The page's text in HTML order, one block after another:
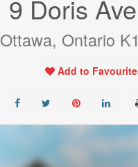
9 Doris
Ottawa, Ontario
Add to